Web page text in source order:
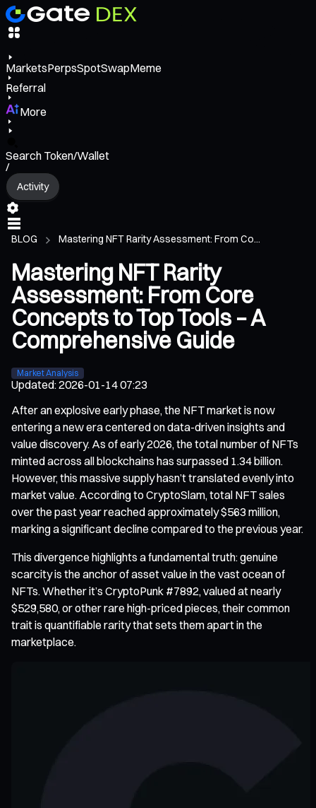
MarketsPerpsSpotSwapMeme
Referral
More
Search Token/Wallet
/
Activity
BLOG Mastering NFT Rarity Assessment: From Co...
Mastering NFT Rarity
Assessment: From Core
Concepts to Top Tools – A
Comprehensive Guide
Market Analysis
Updated:2026-01-14 07:23
After an explosive early phase, the NFT market is now
entering a new era centered on data-driven insights and
value discovery. As of early 2026, the total number of NFTs
minted across all blockchains has surpassed 1.34 billion.
However, this massive supply hasn’t translated evenly into
market value. According to CryptoSlam, total NFT sales
over the past year reached approximately $563 million,
marking a significant decline compared to the previous year.
This divergence highlights a fundamental truth: genuine
scarcity is the anchor of asset value in the vast ocean of
NFTs. Whether it’s CryptoPunk #7892, valued at nearly
$529,580, or other rare high-priced pieces, their common
trait is quantifiable rarity that sets them apart in the
marketplace.